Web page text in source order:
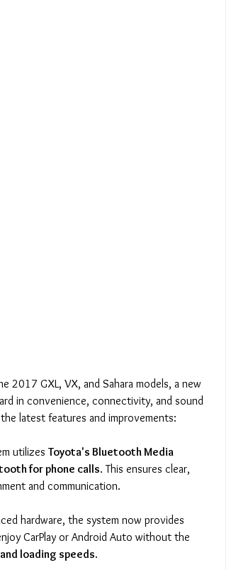
2017 GXL, VX, and Sahara models, a new
in convenience, connectivity, and sound
latest features and improvements:
utilizes Toyota's Bluetooth Media
for phone calls. This ensures clear,
and communication.
hardware, the system now provides
CarPlay or Android Auto without the
loading speeds.